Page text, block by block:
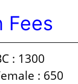
Fees
: 1300
: 650